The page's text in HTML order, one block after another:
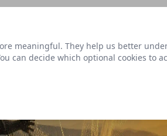
meaningful. They help us better
can decide which optional cookies to